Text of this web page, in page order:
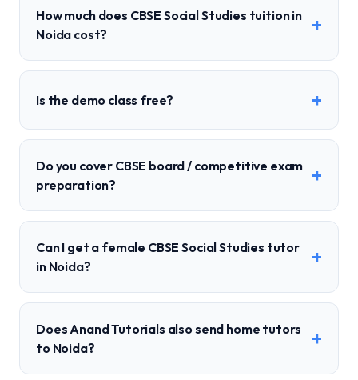
How much does CBSE Social Studies tuition in
Noida cost?
+
Is the demo class free? +
Do you cover CBSE board / competitive exam
preparation?
+
Can I get a female CBSE Social Studies tutor
in Noida?
+
Does Anand Tutorials also send home tutors
to Noida?
+